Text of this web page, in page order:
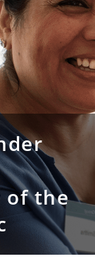
of the